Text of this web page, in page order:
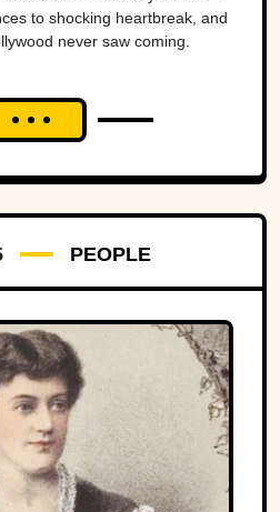
to shocking heartbreak, and
never saw coming.
PEOPLE